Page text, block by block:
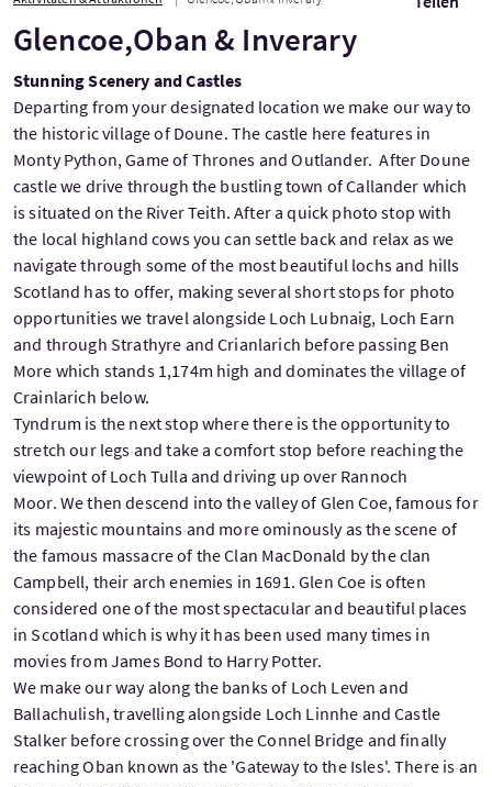
Glencoe,Oban & Inverary
Stunning Scenery and Castles
Departing from your designated location we make our way to
the historic village of Doune. The castle here features in
Monty Python, Game of Thrones and Outlander. After Doune
castle we drive through the bustling town of Callander which
is situated on the River Teith. After a quick photo stop with
the local highland cows you can settle back and relax as we
navigate through some of the most beautiful lochs and hills
Scotland has to offer, making several short stops for photo
opportunities we travel alongside Loch Lubnaig, Loch Earn
and through Strathyre and Crianlarich before passing Ben
More which stands 1,174m high and dominates the village of
Crainlarich below.
Tyndrum is the next stop where there is the opportunity to
stretch our legs and take a comfort stop before reaching the
viewpoint of Loch Tulla and driving up over Rannoch
Moor. We then descend into the valley of Glen Coe, famous for
its majestic mountains and more ominously as the scene of
the famous massacre of the Clan MacDonald by the clan
Campbell, their arch enemies in 1691. Glen Coe is often
considered one of the most spectacular and beautiful places
in Scotland which is why it has been used many times in
movies from James Bond to Harry Potter.
We make our way along the banks of Loch Leven and
Ballachulish, travelling alongside Loch Linnhe and Castle
Stalker before crossing over the Connel Bridge and finally
reaching Oban known as the 'Gateway to the Isles'. There is an